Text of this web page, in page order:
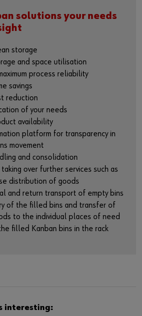
solutions your needs
storage
and space utilisation
process reliability
savings
reduction
of your needs
availability
platform for transparency in
movement
and consolidation
over further services such as
distribution of goods
and return transport of empty bins
of the filled bins and transfer of
to the individual places of need
filled Kanban bins in the rack
interesting: